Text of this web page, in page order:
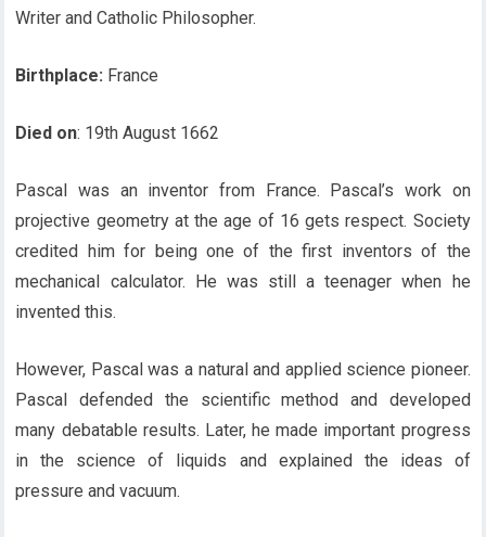
Writer and Catholic Philosopher.
Birthplace: France
Died on: 19th August 1662
Pascal was an inventor from France. Pascal’s work on
projective geometry at the age of 16 gets respect. Society
credited him for being one of the first inventors of the
mechanical calculator. He was still a teenager when he
invented this.
However, Pascal was a natural and applied science pioneer.
Pascal defended the scientific method and developed
many debatable results. Later, he made important progress
in the science of liquids and explained the ideas of
pressure and vacuum.